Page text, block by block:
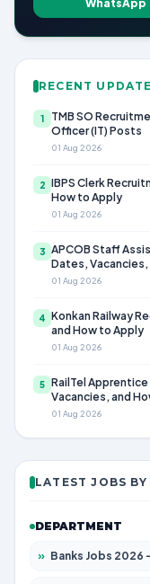
WhatsApp
RECENT
1
TMB SO
Officer (IT) Posts
01 Aug 2026
2 IBPS Clerk
How to Apply
01 Aug 2026
3 APCOB Staff
Dates,
01 Aug 2026
4 Konkan Railway
and How to Apply
01 Aug 2026
5 RailTel
Vacancies, and
01 Aug 2026
LATEST JOBS
DEPARTMENT
» Banks Jobs 2026 – Apply for